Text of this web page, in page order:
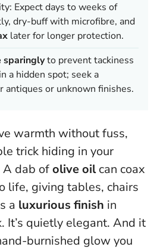
Expect days to weeks of
dry-buff with microfibre, and
later for longer protection.
sparinglyto prevent tackiness
a hidden spot; seek a
antiques or unknown finishes.
warmth without fuss,
trick hiding in your
A dab ofolive oilcan coax
life, giving tables, chairs
a luxurious finish in
It’s quietly elegant. And it
burnished glow you